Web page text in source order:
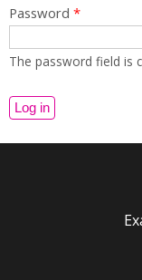
Password *
The password field is